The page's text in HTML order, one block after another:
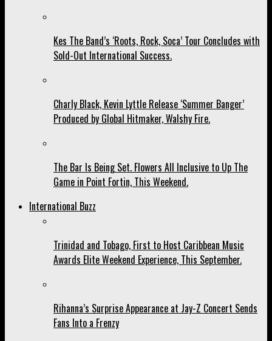
Kes The Band’s ‘Roots, Rock, Soca’ Tour Concludes with
Sold-Out International Success.
Charly Black, Kevin Lyttle Release ‘Summer Banger’
Produced by Global Hitmaker, Walshy Fire.
The Bar Is Being Set. Flowers All Inclusive to Up The
Game in Point Fortin, This Weekend.
International Buzz
Trinidad and Tobago, First to Host Caribbean Music
Awards Elite Weekend Experience, This September.
Rihanna’s Surprise Appearance at Jay-Z Concert Sends
Fans Into a Frenzy